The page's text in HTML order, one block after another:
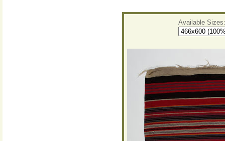
Available Sizes: